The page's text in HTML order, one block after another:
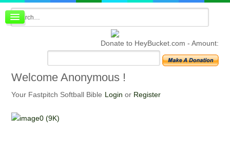
Board index
Donate to HeyBucket.com -Amount:
WelcomeAnonymous !
Your Fastpitch Softball Bible Login or Register